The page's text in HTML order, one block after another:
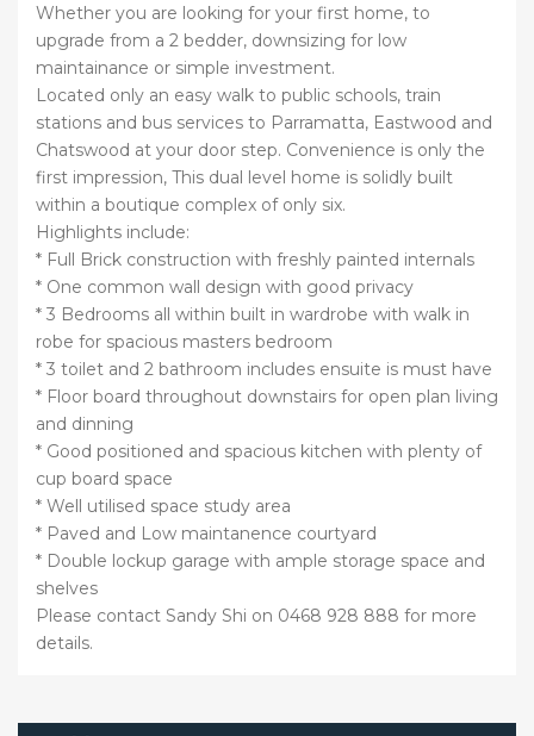
Whether you are looking for your first home, to
upgrade from a 2 bedder, downsizing for low
maintainance or simple investment.
Located only an easy walk to public schools, train
stations and bus services to Parramatta, Eastwood and
Chatswood at your door step. Convenience is only the
first impression, This dual level home is solidly built
within a boutique complex of only six.
Highlights include:
* Full Brick construction with freshly painted internals
* One common wall design with good privacy
* 3 Bedrooms all within built in wardrobe with walk in
robe for spacious masters bedroom
* 3 toilet and 2 bathroom includes ensuite is must have
* Floor board throughout downstairs for open plan living
and dinning
* Good positioned and spacious kitchen with plenty of
cup board space
* Well utilised space study area
* Paved and Low maintanence courtyard
* Double lockup garage with ample storage space and
shelves
Please contact Sandy Shi on 0468 928 888 for more
details.